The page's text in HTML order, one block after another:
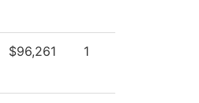
$96,261 1